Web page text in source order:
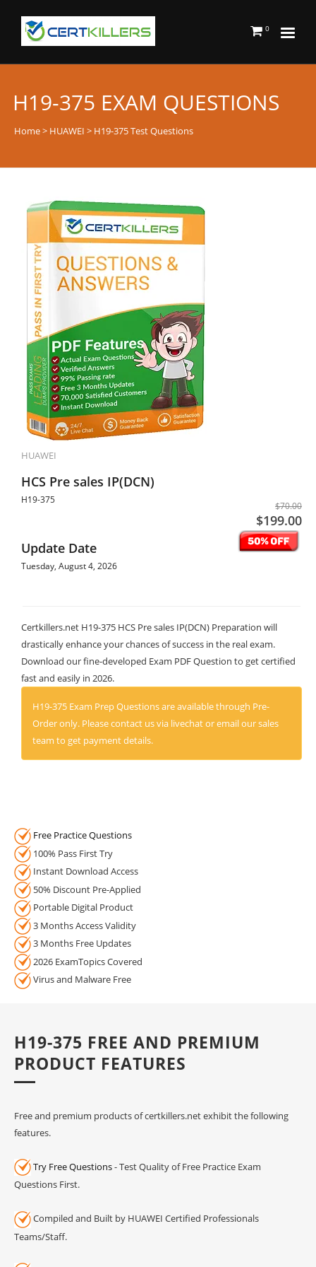
0
H19-375 EXAM QUESTIONS
Home> HUAWEI > H19-375 Test Questions
HUAWEI
HCS Pre sales IP(DCN)
H19-375
$70.00
$199.00
Update Date
Tuesday, August 4, 2026
Certkillers.net H19-375 HCS Pre sales IP(DCN) Preparation will
drastically enhance your chances of success in the real exam.
Download our fine-developed Exam PDF Question to get certified
fast and easily in 2026.
H19-375 Exam Prep Questions are available through Pre-
Order only. Please contact us via livechat or email our sales
team to get payment details.
Free Practice Questions
100% Pass First Try
Instant Download Access
50% Discount Pre-Applied
Portable Digital Product
3 Months Access Validity
3 Months Free Updates
2026 ExamTopics Covered
Virus and Malware Free
H19-375 FREE AND PREMIUM
PRODUCT FEATURES
Free and premium products of certkillers.net exhibit the following
features.
Try Free Questions- Test Quality of Free Practice Exam
Questions First.
Compiled and Built by HUAWEI Certified Professionals
Teams/Staff.